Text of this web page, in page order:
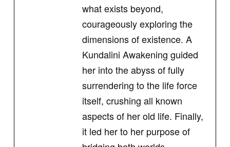
what exists beyond,
courageously exploring the
dimensions of existence. A
Kundalini Awakening guided
her into the abyss of fully
surrendering to the life force
itself, crushing all known
aspects of her old life. Finally,
it led her to her purpose of